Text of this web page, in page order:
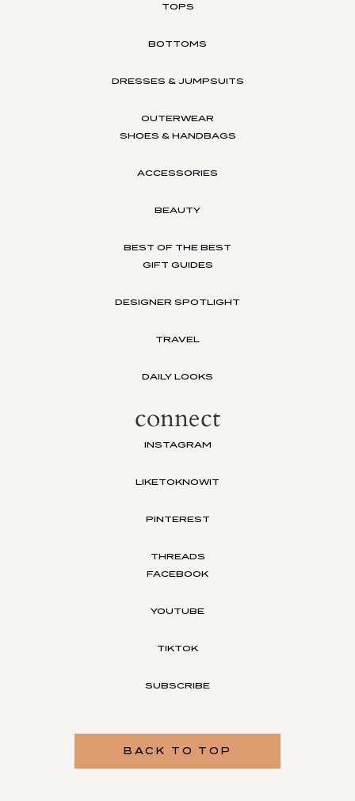
TOPS
BOTTOMS
DRESSES & JUMPSUITS
OUTERWEAR
SHOES & HANDBAGS
ACCESSORIES
BEAUTY
BEST OF THE BEST
GIFT GUIDES
DESIGNER SPOTLIGHT
TRAVEL
DAILY LOOKS
connect
INSTAGRAM
LIKETOKNOWIT
PINTEREST
THREADS
FACEBOOK
YOUTUBE
TIKTOK
SUBSCRIBE
BACK TO TOP